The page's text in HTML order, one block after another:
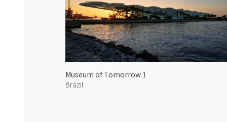
Museum of Tomorrow 1
Brazil